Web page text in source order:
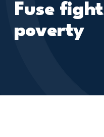
Fuse
poverty